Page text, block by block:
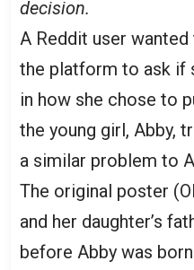
decision.
A Reddit user
the platform to ask if
in how she chose to
the young girl, Abby,
a similar problem to
The original poster
and her daughter’s
before Abby was